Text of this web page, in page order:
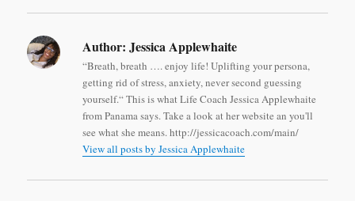
Author: Jessica Applewhaite
“Breath, breath …. enjoy life! Uplifting your persona,
getting rid of stress, anxiety, never second guessing
yourself.“ This is what Life Coach Jessica Applewhaite
from Panama says. Take a look at her website an you'll
see what she means. http://jessicacoach.com/main/
View all posts by Jessica Applewhaite